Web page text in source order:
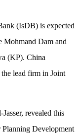
(IsDB) is expected
Mohmand Dam and
(KP). China
lead firm in Joint
revealed this
Development